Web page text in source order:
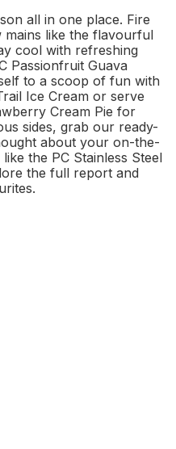
all in one place. Fire
mains like the flavourful
cool with refreshing
Passionfruit Guava
to a scoop of fun with
Ice Cream or serve
Cream Pie for
sides, grab our ready-
about your on-the-
the PC Stainless Steel
the full report and